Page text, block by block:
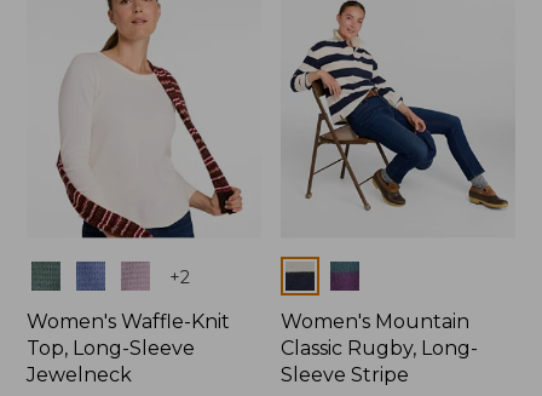
Colors +2
Women's Waffle-Knit
Top, Long-Sleeve
Jewelneck
Colors
Women's Mountain
Classic Rugby, Long-
Sleeve Stripe